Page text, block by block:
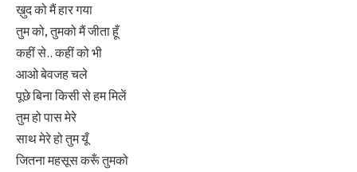
ख़ुद को मैं हार गया
तुम को, तुमको मैं जीता हूँ
कहीं से.. कहीं को भी
आओ बेवजह चले
पूछे बिना किसी से हम मिलें
तुम हो पास मेरे
साथ मेरे हो तुम यूँ
जितना महसूस करूँ तुमको